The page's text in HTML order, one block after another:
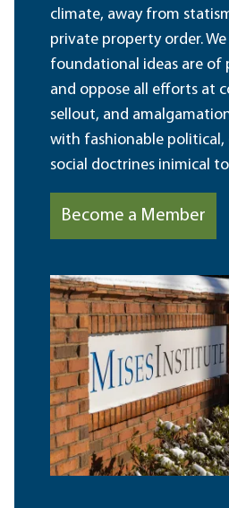
climate, away from
private property order.
foundational ideas are of
and oppose all efforts at
sellout, and
with fashionable political,
social doctrines inimical
Become a Member